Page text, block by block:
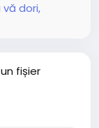
dori,
fișier